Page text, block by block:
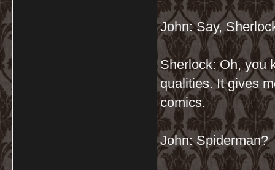
John: Say,
Sherlock: Oh, you
qualities. It gives
comics.
John: Spiderman?